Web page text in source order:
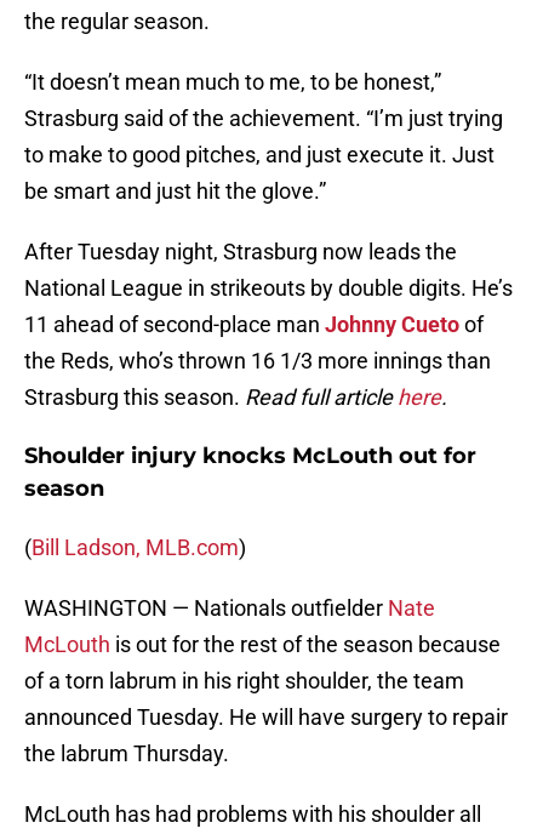
the regular season.
“It doesn’t mean much to me, to be honest,”
Strasburg said of the achievement. “I’m just trying
to make to good pitches, and just execute it. Just
be smart and just hit the glove.”
After Tuesday night, Strasburg now leads the
National League in strikeouts by double digits. He’s
11 ahead of second-place man Johnny Cuetoof
the Reds, who’s thrown 16 1/3 more innings than
Strasburg this season. Read full articlehere.
Shoulder injury knocks McLouth out for
season
(Bill Ladson, MLB.com)
WASHINGTON — Nationals outfielder Nate
McLouth is out for the rest of the season because
of a torn labrum in his right shoulder, the team
announced Tuesday. He will have surgery to repair
the labrum Thursday.
McLouth has had problems with his shoulder all